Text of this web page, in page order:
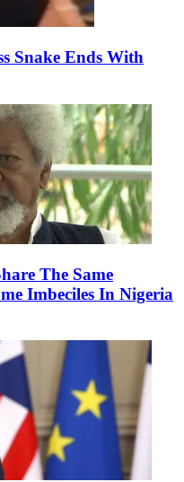
Snake Ends With
The Same
Imbeciles In Nigeria